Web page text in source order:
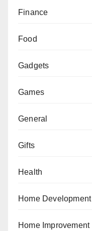
Finance
Food
Gadgets
Games
General
Gifts
Health
Home Development
Home Improvement